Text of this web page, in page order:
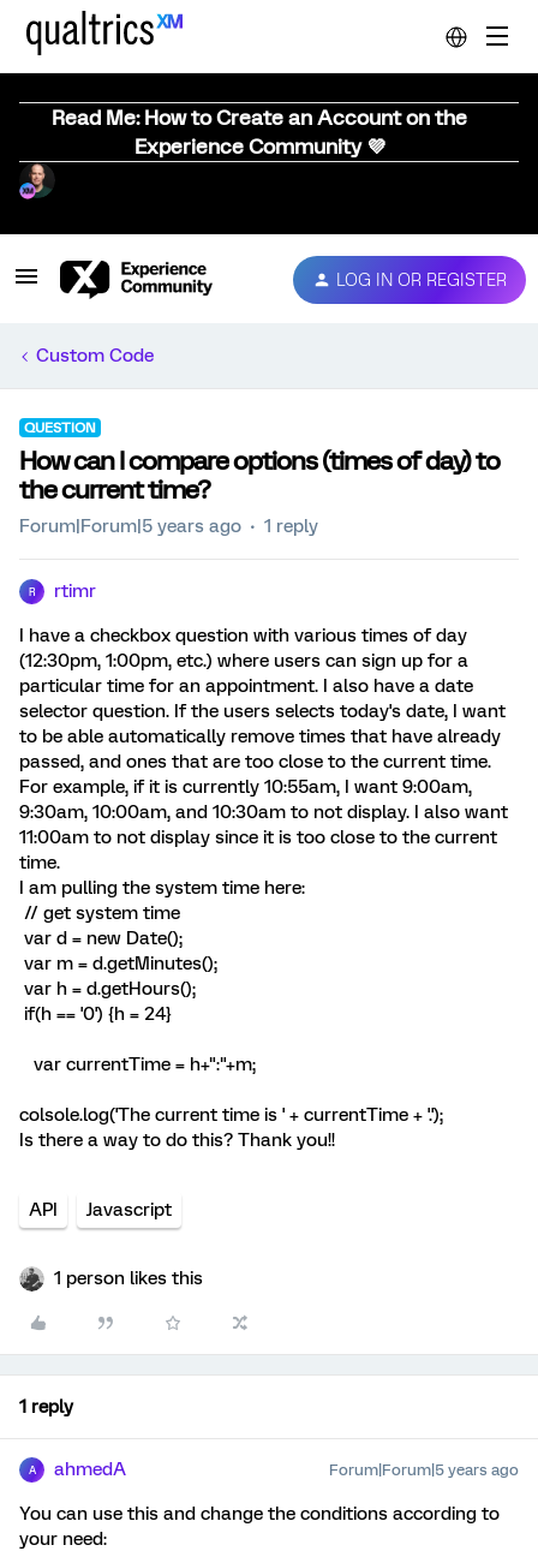
Read Me: How to Create an Account on the
Experience Community 💜
LOG IN OR REGISTER
Custom Code
QUESTION
How can I compare options (times of day) to
the current time?
Forum|Forum|5 years ago 1 reply
R rtimr
I have a checkbox question with various times of day
(12:30pm, 1:00pm, etc.) where users can sign up for a
particular time for an appointment. I also have a date
selector question. If the users selects today's date, I want
to be able automatically remove times that have already
passed, and ones that are too close to the current time.
For example, if it is currently 10:55am, I want 9:00am,
9:30am, 10:00am, and 10:30am to not display. I also want
11:00am to not display since it is too close to the current
time.
I am pulling the system time here:
// get system time
var d = new Date();
var m = d.getMinutes();
var h = d.getHours();
if(h == '0') {h = 24}
var currentTime = h+":"+m;
colsole.log('The current time is ' + currentTime + '.');
Is there a way to do this? Thank you!!
API Javascript
1 person likes this
1 reply
A ahmedA Forum|Forum|5 years ago
You can use this and change the conditions according to
your need: